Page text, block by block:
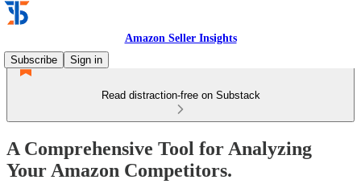
Amazon Seller Insights
Subscribe
Sign in
Read distraction-free on Substack
A Comprehensive Tool for Analyzing
Your Amazon Competitors.